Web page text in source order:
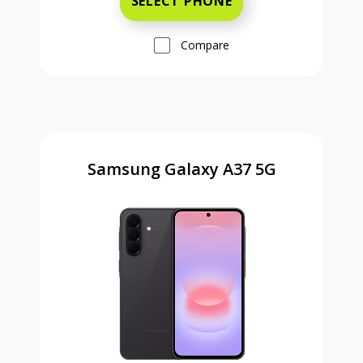
Compare
Samsung Galaxy A37 5G